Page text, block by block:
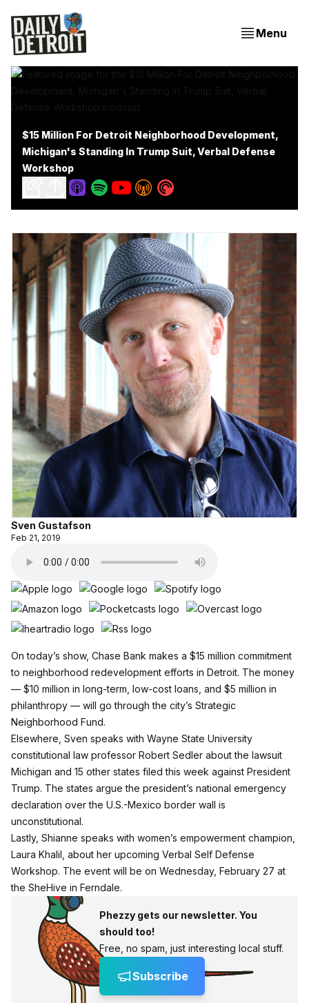
Menu
$15 Million For Detroit Neighborhood Development,
Michigan's Standing In Trump Suit, Verbal Defense
Workshop
Sven Gustafson
Feb 21, 2019
On today’s show, Chase Bank makes a $15 million commitment
to neighborhood redevelopment efforts in Detroit. The money
— $10 million in long-term, low-cost loans, and $5 million in
philanthropy — will go through the city’s Strategic
Neighborhood Fund.
Elsewhere, Sven speaks with Wayne State University
constitutional law professor Robert Sedler about the lawsuit
Michigan and 15 other states filed this week against President
Trump. The states argue the president’s national emergency
declaration over the U.S.-Mexico border wall is
unconstitutional.
Lastly, Shianne speaks with women’s empowerment champion,
Laura Khalil, about her upcoming Verbal Self Defense
Workshop. The event will be on Wednesday, February 27 at
the SheHive in Ferndale.
Phezzy gets our newsletter. You
should too!
Free, no spam, just interesting local stuff.
Subscribe